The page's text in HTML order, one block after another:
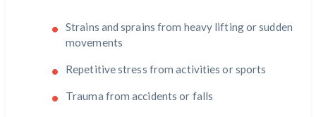
Strains and sprains from heavy lifting or sudden
movements
Repetitive stress from activities or sports
Trauma from accidents or falls